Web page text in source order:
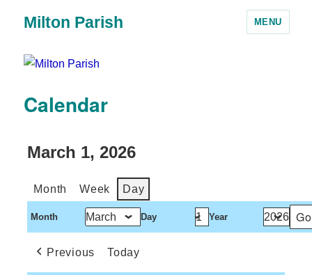
Milton Parish MENU
Calendar
March 1, 2026
Month Week Day
Month Day Year
Previous Today